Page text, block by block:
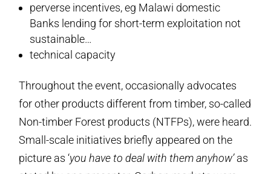
perverse incentives, eg Malawi domestic
Banks lending for short-term exploitation not
sustainable…
technical capacity
Throughout the event, occasionally advocates
for other products different from timber, so-called
Non-timber Forest products (NTFPs), were heard.
Small-scale initiatives briefly appeared on the
picture as ‘you have to deal with them anyhow’as